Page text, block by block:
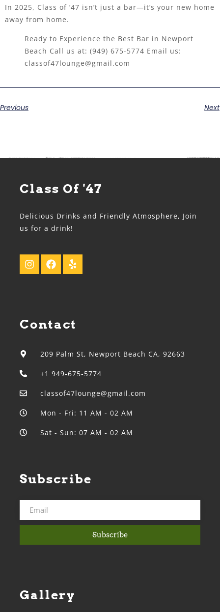
In 2025, Class of ’47 isn’t just a bar—it’s your new home
away from home.
Ready to Experience the Best Bar in Newport
Beach Call us at: (949) 675-5774 Email us:
classof47lounge@gmail.com
Previous Next
Class Of '47
Delicious Drinks and Friendly Atmosphere, Join
us for a drink!
Contact
209 Palm St, Newport Beach CA, 92663
+1 949-675-5774
classof47lounge@gmail.com
Mon - Fri: 11 AM - 02 AM
Sat - Sun: 07 AM - 02 AM
Subscribe
Subscribe
Gallery